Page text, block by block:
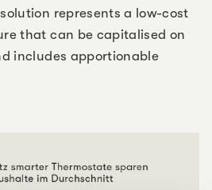
represents a low-cost
that can be capitalised on
includes apportionable